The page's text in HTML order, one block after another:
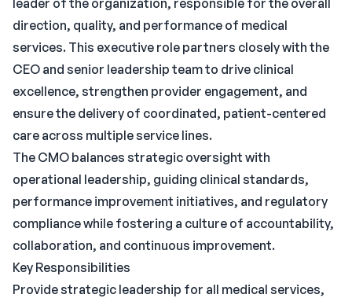
leader of the organization, responsible for the overall
direction, quality, and performance of medical
services. This executive role partners closely with the
CEO and senior leadership team to drive clinical
excellence, strengthen provider engagement, and
ensure the delivery of coordinated, patient-centered
care across multiple service lines.
The CMO balances strategic oversight with
operational leadership, guiding clinical standards,
performance improvement initiatives, and regulatory
compliance while fostering a culture of accountability,
collaboration, and continuous improvement.
Key Responsibilities
Provide strategic leadership for all medical services,